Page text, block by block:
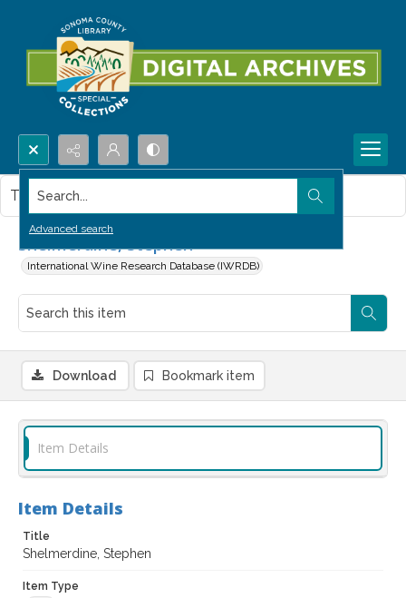
Search...
Advanced search
Shelmerdine, Stephen
International Wine Research Database (IWRDB)
This item contains no images.
Download Bookmark item
Item Details
Item Details
Title
Shelmerdine, Stephen
Item Type